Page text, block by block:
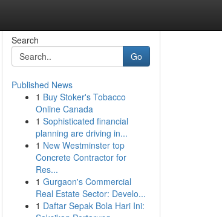
Search
Go
Published News
1 Buy Stoker's Tobacco
Online Canada
1 Sophisticated financial
planning are driving in...
1 New Westminster top
Concrete Contractor for
Res...
1 Gurgaon's Commercial
Real Estate Sector: Develo...
1 Daftar Sepak Bola Hari Ini: